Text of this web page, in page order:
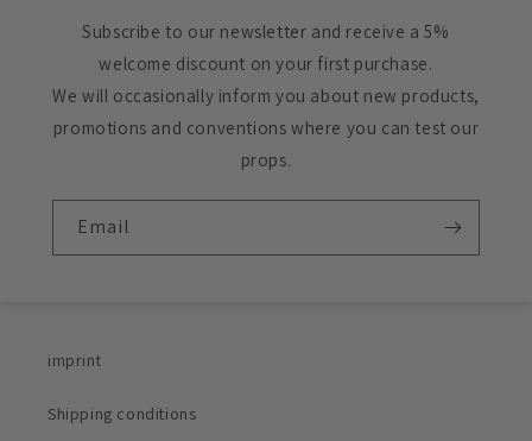
Subscribe to our newsletter and receive a 5%
welcome discount on your first purchase.
We will occasionally inform you about new products,
promotions and conventions where you can test our
props.
Email
imprint
Shipping conditions